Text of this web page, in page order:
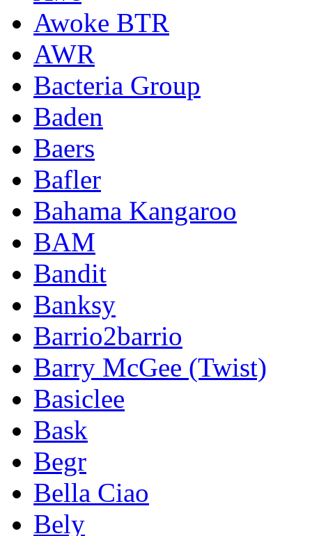
Awoke BTR
AWR
Bacteria Group
Baden
Baers
Bafler
Bahama Kangaroo
BAM
Bandit
Banksy
Barrio2barrio
Barry McGee (Twist)
Basiclee
Bask
Begr
Bella Ciao
Bely